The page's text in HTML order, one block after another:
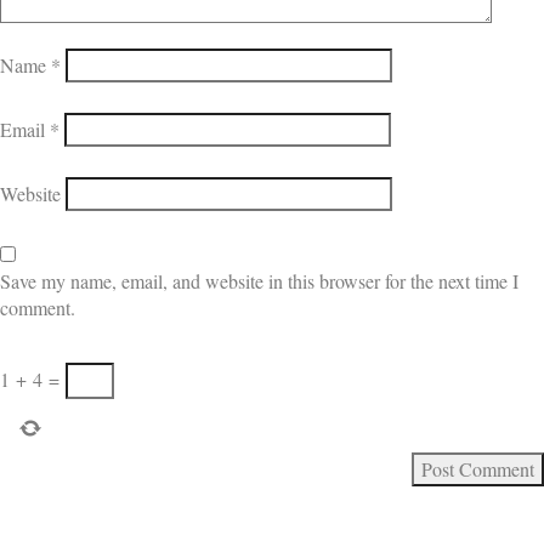
Name *
Email *
Website
Save my name, email, and website in this browser for the next time I
comment.
1 + 4 =